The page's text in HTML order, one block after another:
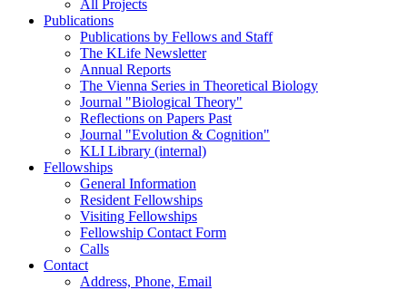
All Projects
Publications
Publications by Fellows and Staff
The KLife Newsletter
Annual Reports
The Vienna Series in Theoretical Biology
Journal "Biological Theory"
Reflections on Papers Past
Journal "Evolution & Cognition"
KLI Library (internal)
Fellowships
General Information
Resident Fellowships
Visiting Fellowships
Fellowship Contact Form
Calls
Contact
Address, Phone, Email